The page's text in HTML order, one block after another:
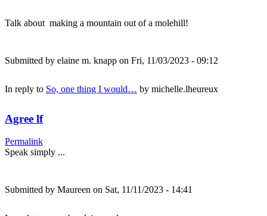
Talk about making a mountain out of a molehill!
Submitted by elaine m. knapp on Fri, 11/03/2023 - 09:12
In reply to So, one thing I would… by michelle.lheureux
Agree lf
Permalink
Speak simply ...
Submitted by Maureen on Sat, 11/11/2023 - 14:41